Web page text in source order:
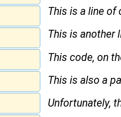
This is a line of
This is another
This code, on
This is also a
Unfortunately,